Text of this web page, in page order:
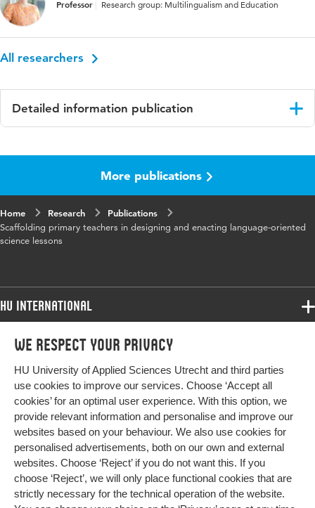
We respect your privacy
HU University of Applied Sciences Utrecht and third parties
use cookies to improve our services. Choose ‘Accept all
cookies’ for an optimal user experience. With this option, we
provide relevant information and personalise and improve our
websites based on your behaviour. We also use cookies for
personalised advertisements, both on our own and external
websites. Choose ‘Reject’ if you do not want this. If you
choose ‘Reject’, we will only place functional cookies that are
strictly necessary for the technical operation of the website.
Professor Research group: Multilingualism and Education
All researchers
Detailed information publication
Learning, Culture and Social Interaction
Year and
volume
2018 18
professional development, student reasoning
Digital
Object
Identifier
10.1016/j.lcsi.2018.03.006
Page range 72-85
More publications
Home Research
Publications
Scaffolding primary teachers in designing and enacting language-oriented
science lessons
HU International
Programmes
Study at HU
About HU
Contact
Newsletter
Programmes
Bachelor
Exchange
Master
All programmes
More HU Sites
HU NL
HU Research
HU Collaboration
HU Library
Impact your future